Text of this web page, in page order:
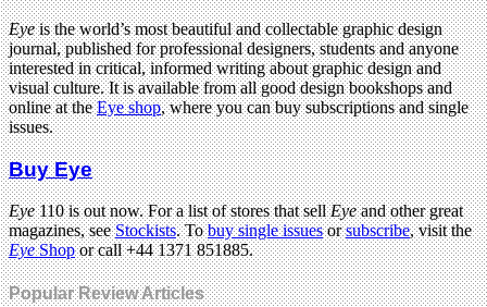
Eyeis the world’s most beautiful and collectable graphic design
journal, published for professional designers, students and anyone
interested in critical, informed writing about graphic design and
visual culture. It is available from all good design bookshops and
online at theEye shop, where you can buy subscriptions and single
issues.
Buy Eye
Eye110 is out now. For a list of stores that sellEyeand other great
magazines, seeStockists. Tobuy single issuesorsubscribe, visit the
EyeShopor call +44 1371 851885.
Popular Review Articles